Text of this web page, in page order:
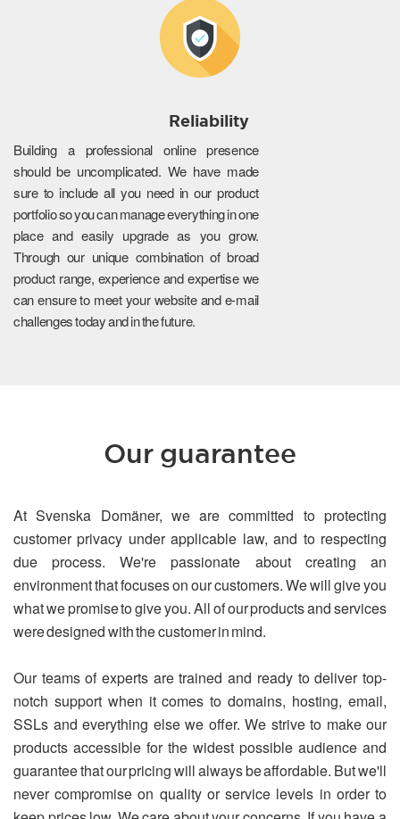
Reliability
Building a professional online presence
should be uncomplicated. We have made
sure to include all you need in our product
portfolio so you can manage everything in one
place and easily upgrade as you grow.
Through our unique combination of broad
product range, experience and expertise we
can ensure to meet your website and e-mail
challenges today and in the future.
Our guarantee
At Svenska Domäner, we are committed to protecting
customer privacy under applicable law, and to respecting
due process. We're passionate about creating an
environment that focuses on our customers. We will give you
what we promise to give you. All of our products and services
were designed with the customer in mind.
Our teams of experts are trained and ready to deliver top-
notch support when it comes to domains, hosting, email,
SSLs and everything else we offer. We strive to make our
products accessible for the widest possible audience and
guarantee that our pricing will always be affordable. But we'll
never compromise on quality or service levels in order to